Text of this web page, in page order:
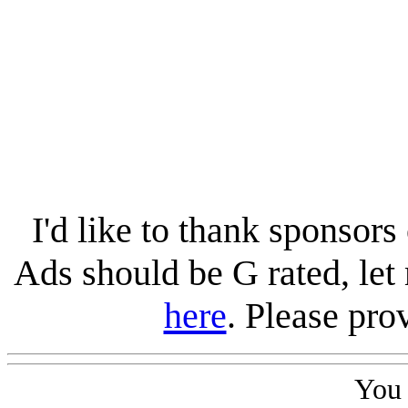
I'd like to thank
Ads should be G rated,
here. Please